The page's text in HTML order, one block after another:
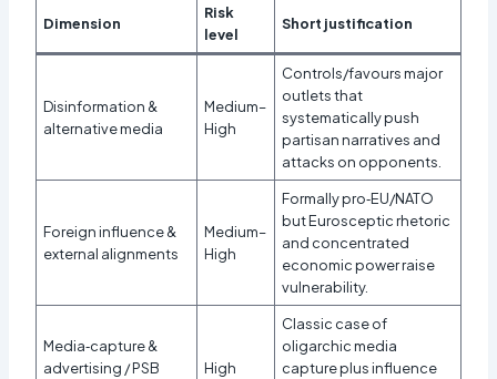
Dimension
Risk
level
Short justification
Disinformation &
alternative media
Medium–
High
Controls/favours major
outlets that
systematically push
partisan narratives and
attacks on opponents.
Foreign influence &
external alignments
Medium–
High
Formally pro‑EU/NATO
but Eurosceptic rhetoric
and concentrated
economic power raise
vulnerability.
Media‑capture &
advertising / PSB
High
Classic case of
oligarchic media
capture plus influence